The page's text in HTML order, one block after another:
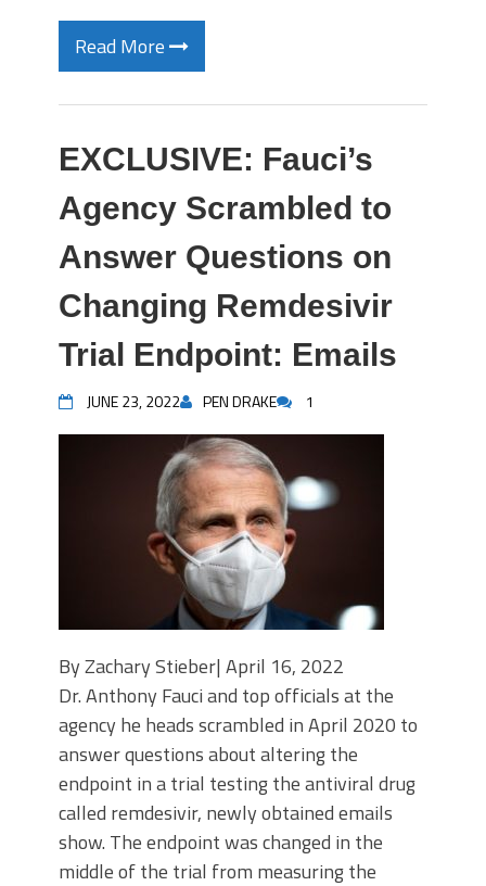
Read More
EXCLUSIVE: Fauci’s
Agency Scrambled to
Answer Questions on
Changing Remdesivir
Trial Endpoint: Emails
JUNE 23, 2022 PEN DRAKE 1
By Zachary Stieber| April 16, 2022
Dr. Anthony Fauci and top officials at the
agency he heads scrambled in April 2020 to
answer questions about altering the
endpoint in a trial testing the antiviral drug
called remdesivir, newly obtained emails
show. The endpoint was changed in the
middle of the trial from measuring the